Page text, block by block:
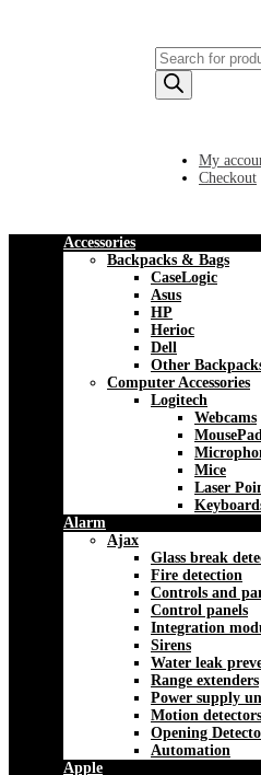
Products
search
My
Checkout
Accessories
Backpacks & Bags
CaseLogic
Asus
HP
Herioc
Dell
Other
Computer Accessories
Logitech
Webcams
Mice
Laser
Alarm
Ajax
Glass break
Fire detection
Controls and
Control panels
Integration
Sirens
Water leak
Range extenders
Power supply
Motion detectors
Opening
Automation
Apple